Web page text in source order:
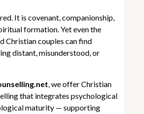
It is covenant, companionship,
formation. Yet even the
Christian couples can find
distant, misunderstood, or
, we offer Christian
that integrates psychological
maturity — supporting